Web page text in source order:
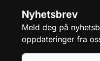
Nyhetsbrev
Meld deg på
oppdateringer fra
E-post